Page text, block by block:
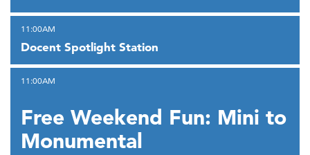
Docent Spotlight Station
,11:00AM
Free Weekend Fun: Mini to
Monumental
,11:00AM